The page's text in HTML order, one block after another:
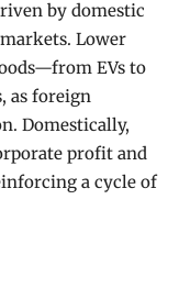
by domestic
Lower
EVs to
as foreign
Domestically,
profit and
a cycle of